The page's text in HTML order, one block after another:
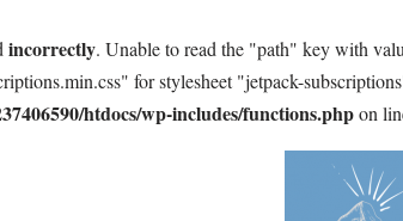
incorrectly. Unable to read the "path" key with
for stylesheet "jetpack-
htdocs/wp-includes/functions.phpon